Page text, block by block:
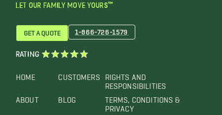
LET OUR FAMILY MOVE YOURS™
HOME
ABOUT
CUSTOMERS
BLOG
RIGHTS AND
RESPONSIBILITIES
TERMS, CONDITIONS &
PRIVACY
GET A QUOTE 1-866-726-1579
RATING